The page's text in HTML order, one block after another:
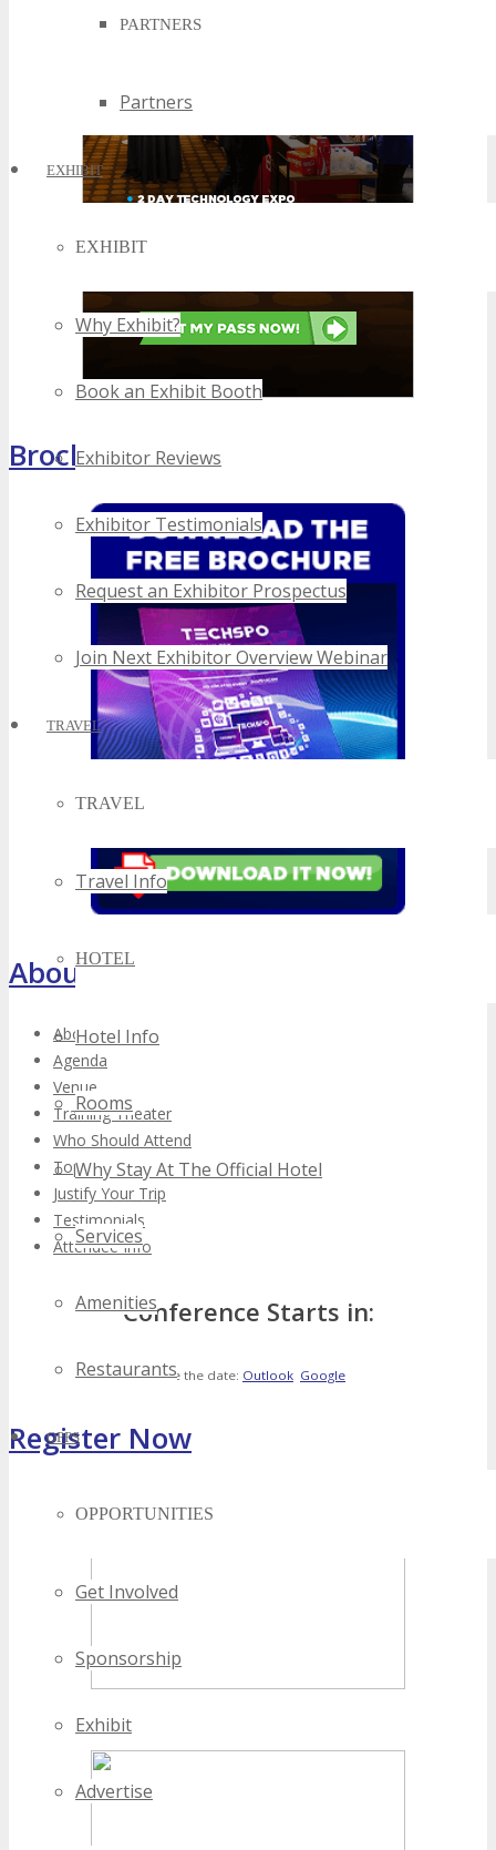
PARTNERS
Partners
EXHIBIT
EXHIBIT
Why Exhibit?
Book an Exhibit Booth
Exhibitor Reviews
Exhibitor Testimonials
Request an Exhibitor Prospectus
Join Next Exhibitor Overview Webinar
TRAVEL
TRAVEL
Travel Info
HOTEL
Hotel Info
Rooms
Why Stay At The Official Hotel
Services
Amenities
Restaurants
OPPS
OPPORTUNITIES
Get Involved
Sponsorship
Exhibit
Advertise
Brochure
About TECHSPO Toronto
About
Agenda
Venue
Training Theater
Who Should Attend
Top Reasons to Attend
Justify Your Trip
Testimonials
Attendee Info
Conference Starts in:
Save the date: Outlook Google
Register Now